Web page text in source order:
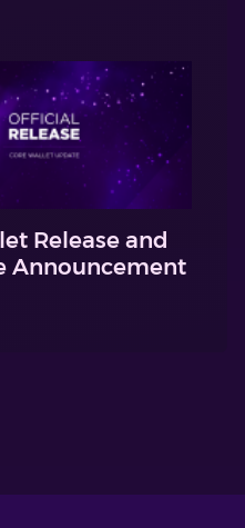
Release and
Announcement